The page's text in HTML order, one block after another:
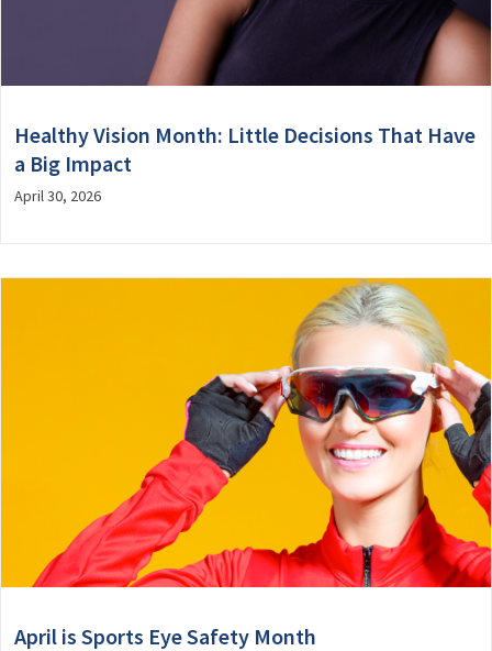
Healthy Vision Month: Little Decisions That Have
a Big Impact
April 30, 2026
April is Sports Eye Safety Month